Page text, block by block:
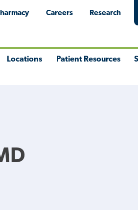
Careers Research
Locations Patient Resources